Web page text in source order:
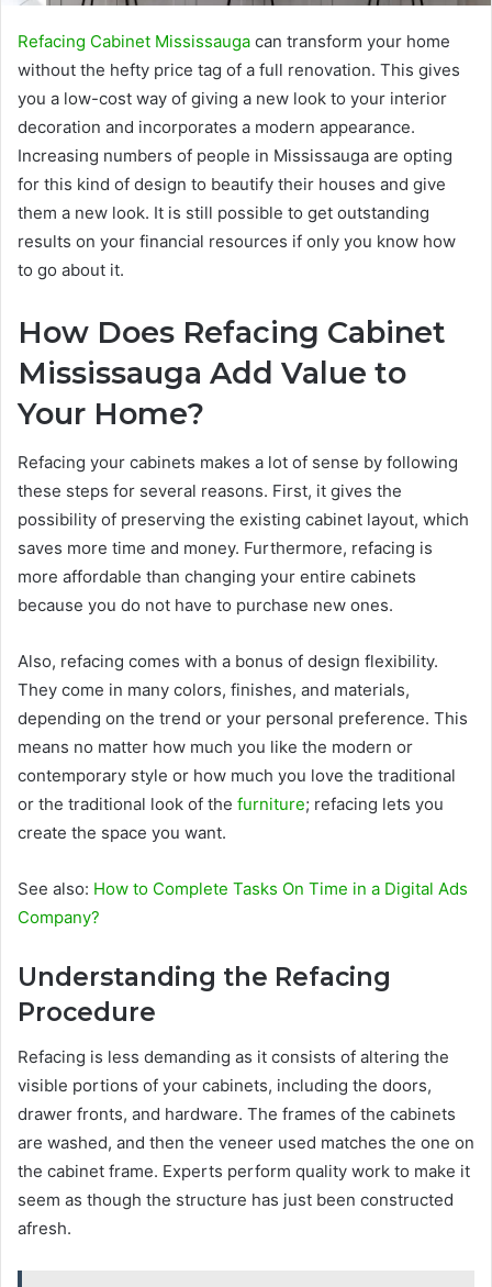
Refacing Cabinet Mississauga can transform your home
without the hefty price tag of a full renovation. This gives
you a low-cost way of giving a new look to your interior
decoration and incorporates a modern appearance.
Increasing numbers of people in Mississauga are opting
for this kind of design to beautify their houses and give
them a new look. It is still possible to get outstanding
results on your financial resources if only you know how
to go about it.
How Does Refacing Cabinet
Mississauga Add Value to
Your Home?
Refacing your cabinets makes a lot of sense by following
these steps for several reasons. First, it gives the
possibility of preserving the existing cabinet layout, which
saves more time and money. Furthermore, refacing is
more affordable than changing your entire cabinets
because you do not have to purchase new ones.
Also, refacing comes with a bonus of design flexibility.
They come in many colors, finishes, and materials,
depending on the trend or your personal preference. This
means no matter how much you like the modern or
contemporary style or how much you love the traditional
or the traditional look of the furniture; refacing lets you
create the space you want.
See also: How to Complete Tasks On Time in a Digital Ads
Company?
Understanding the Refacing
Procedure
Refacing is less demanding as it consists of altering the
visible portions of your cabinets, including the doors,
drawer fronts, and hardware. The frames of the cabinets
are washed, and then the veneer used matches the one on
the cabinet frame. Experts perform quality work to make it
seem as though the structure has just been constructed
afresh.